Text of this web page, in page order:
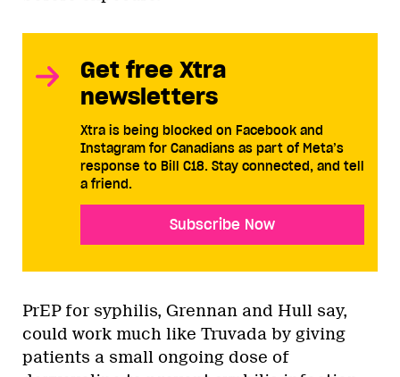
Get free Xtra
newsletters
Xtra is being blocked on Facebook and
Instagram for Canadians as part of Meta’s
response to Bill C18. Stay connected, and tell
a friend.
Subscribe Now
PrEP for syphilis, Grennan and Hull say,
could work much like Truvada by giving
patients a small ongoing dose of